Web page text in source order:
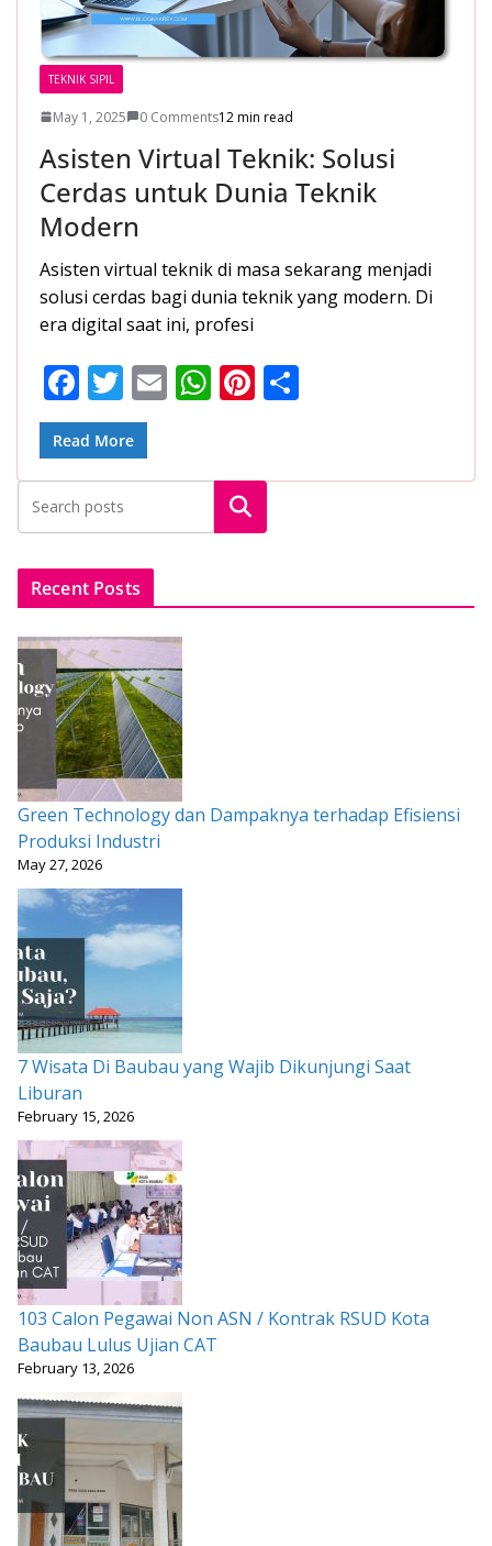
TEKNIK SIPIL
May 1, 2025 0 Comments12 min read
Asisten Virtual Teknik: Solusi
Cerdas untuk Dunia Teknik
Modern
Asisten virtual teknik di masa sekarang menjadi
solusi cerdas bagi dunia teknik yang modern. Di
era digital saat ini, profesi
F
ac
e
b
o
o
k
T
w
itt
er
E
m
l
W
h
s
A
Pi
nt
e
st
e
Read More
Search
Recent Posts
Green Technology dan Dampaknya terhadap Efisiensi
Produksi Industri
May 27, 2026
7 Wisata Di Baubau yang Wajib Dikunjungi Saat
Liburan
February 15, 2026
103 Calon Pegawai Non ASN / Kontrak RSUD Kota
Baubau Lulus Ujian CAT
February 13, 2026